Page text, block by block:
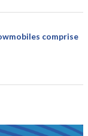
comprise